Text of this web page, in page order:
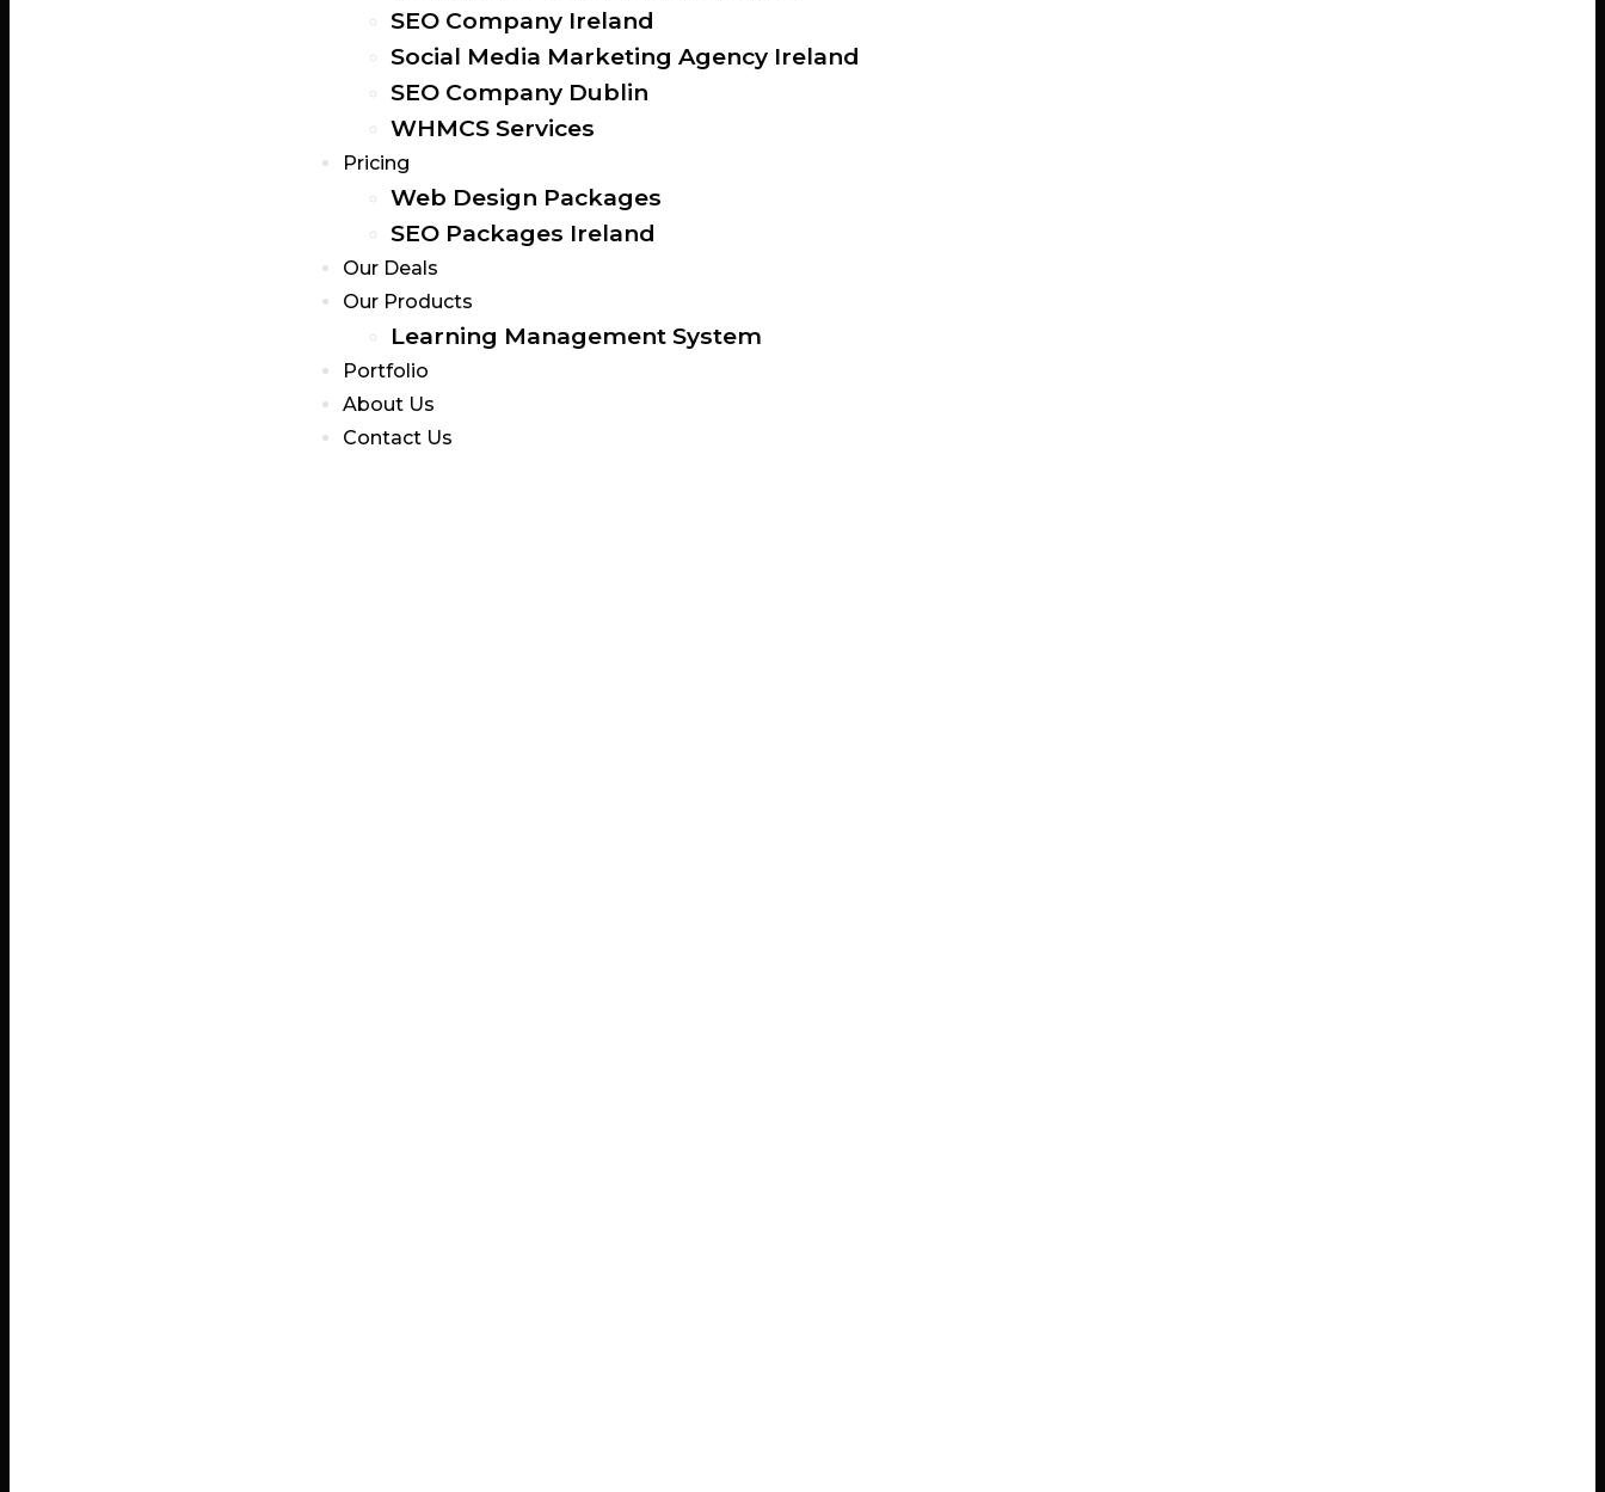
SEO Company Ireland
Social Media Marketing Agency Ireland
SEO Company Dublin
WHMCS Services
Pricing
Web Design Packages
SEO Packages Ireland
Our Deals
Our Products
Learning Management System
Portfolio
About Us
Contact Us